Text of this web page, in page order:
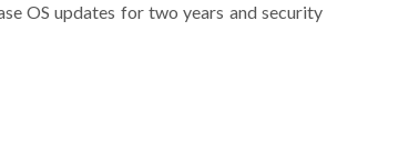
OS updates for two years and security